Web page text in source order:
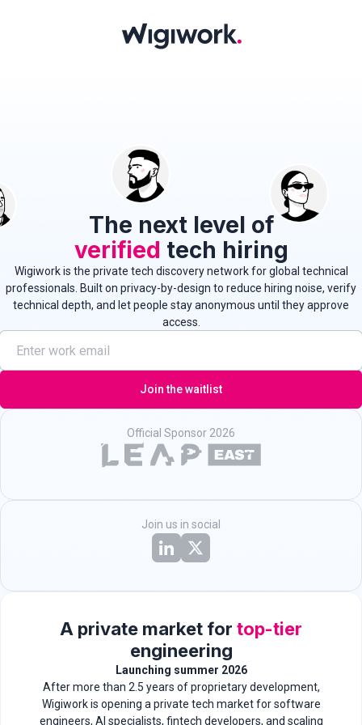
The next level of
verified tech hiring
Wigiwork is the private tech discovery network for global technical
professionals. Built on privacy-by-design to reduce hiring noise, verify
technical depth, and let people stay anonymous until they approve
access.
Join the waitlist
Official Sponsor 2026
Join us in social
A private market for top-tier
engineering
Launching summer 2026
After more than 2.5 years of proprietary development,
Wigiwork is opening a private tech market for software
engineers, AI specialists, fintech developers, and scaling